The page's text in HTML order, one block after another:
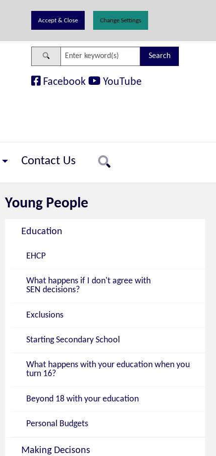
Change Settings
Search
Facebook YouTube
Contact Us
Young People
Education
EHCP
What happens if I don't agree with
SEN decisions?
Exclusions
Starting Secondary School
What happens with your education when you
turn 16?
Beyond 18 with your education
Personal Budgets
Making Decisons